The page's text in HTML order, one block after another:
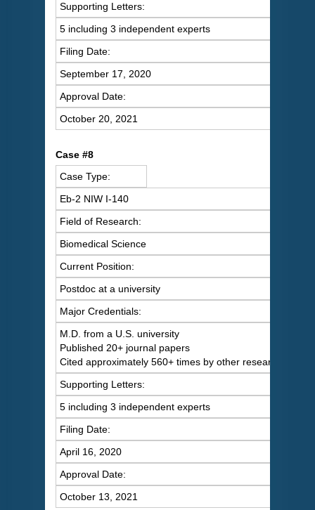
Supporting Letters:
5 including 3 independent experts
Filing Date:
September 17, 2020
Approval Date:
October 20, 2021
Case #8
Case Type:
Eb-2 NIW I-140
Field of Research:
Biomedical Science
Current Position:
Postdoc at a university
Major Credentials:
M.D. from a U.S. university
Published 20+ journal papers
Cited approximately 560+ times by other researchers
Supporting Letters:
5 including 3 independent experts
Filing Date:
April 16, 2020
Approval Date:
October 13, 2021